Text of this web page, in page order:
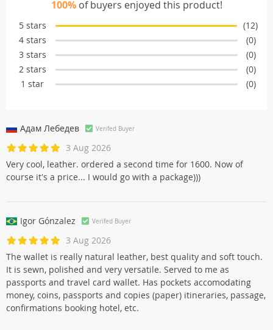
100%of buyers enjoyed this product!
5 stars
(12)
4 stars
(0)
3 stars
(0)
2 stars
(0)
1 star
(0)
Адам Лебедев Verifed Buyer
3 Aug 2026
Very cool, leather. ordered a second time for 1600. Now of
course it's a price... I would go with a package)))
Igor Gónzalez Verifed Buyer
3 Aug 2026
The wallet is really natural leather, best quality and soft touch.
It is sewn, polished and very versatile. Served to me as
passports and travel card wallet. Has pockets accomodating
money, coins, passports and copies (paper) itineraries, passage,
confirmations booking hotel, etc.